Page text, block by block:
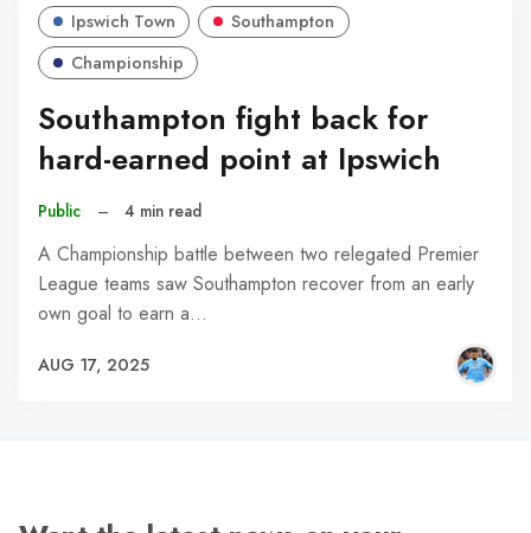
Ipswich Town
Southampton
Championship
Southampton fight back for
hard-earned point at Ipswich
Public – 4 min read
A Championship battle between two relegated Premier
League teams saw Southampton recover from an early
own goal to earn a…
AUG 17, 2025